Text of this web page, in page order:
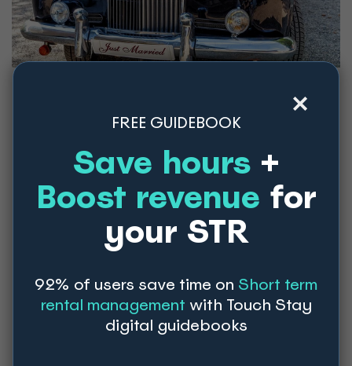
FREE GUIDEBOOK
Save hours+
Boost revenue for
your STR
92% of users save time on Short term
rental management with Touch Stay
digital guidebooks
5 months out from wedding
Start planning your rehearsal dinner:
choose a venue, menu, and guest list for your
rehearsal dinner.
Book your hair and makeup artists:
schedule trials to ensure you're happy with
4 months out from wedding